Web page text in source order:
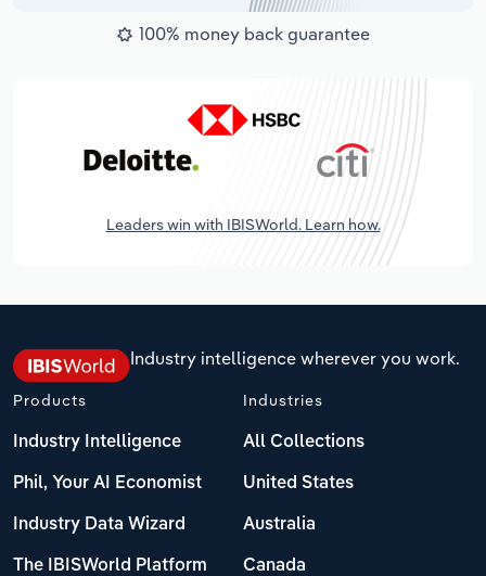
100% money back guarantee
Leaders win with IBISWorld. Learn how.
Industry intelligence wherever you work.
Products
Industry Intelligence
Phil, Your AI Economist
Industry Data Wizard
The IBISWorld Platform
Industries
All Collections
United States
Australia
Canada